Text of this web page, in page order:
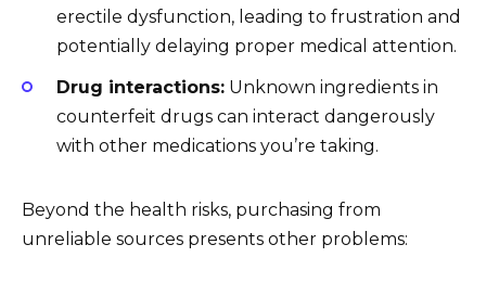
erectile dysfunction, leading to frustration and
potentially delaying proper medical attention.
Drug interactions: Unknown ingredients in
counterfeit drugs can interact dangerously
with other medications you’re taking.
Beyond the health risks, purchasing from
unreliable sources presents other problems: